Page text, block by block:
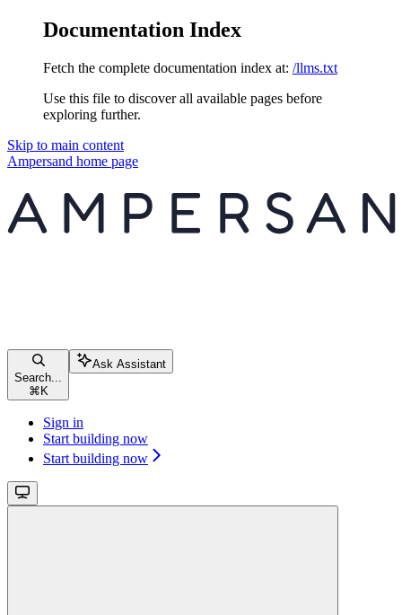
Documentation Index
Fetch the complete documentation index at: /llms.txt
Use this file to discover all available pages before
exploring further.
Skip to main content
Ampersand home page
Search...
⌘ K
Ask Assistant
Sign in
Start building now
Start building now